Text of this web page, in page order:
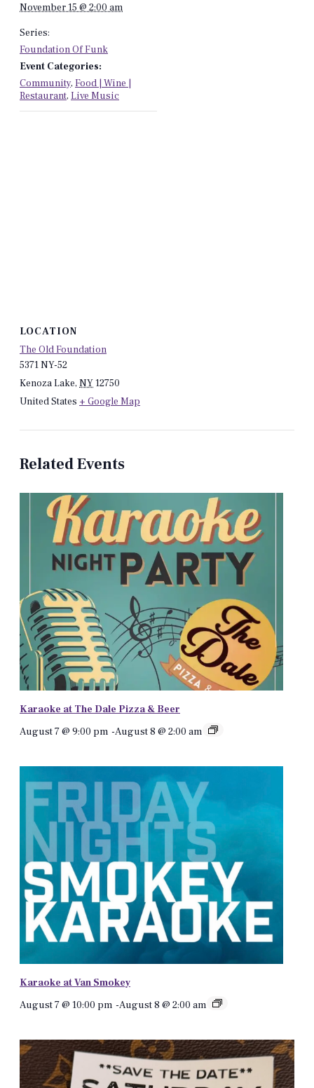
November 15 @ 2:00 am
Series:
Foundation Of Funk
Event Categories:
Community, Food | Wine |
Restaurant, Live Music
LOCATION
The Old Foundation
5371 NY-52
Kenoza Lake, NY12750
United States + Google Map
Related Events
Karaoke at The Dale Pizza & Beer
August 7 @ 9:00 pm -August 8 @ 2:00 am
Karaoke at Van Smokey
August 7 @ 10:00 pm -August 8 @ 2:00 am